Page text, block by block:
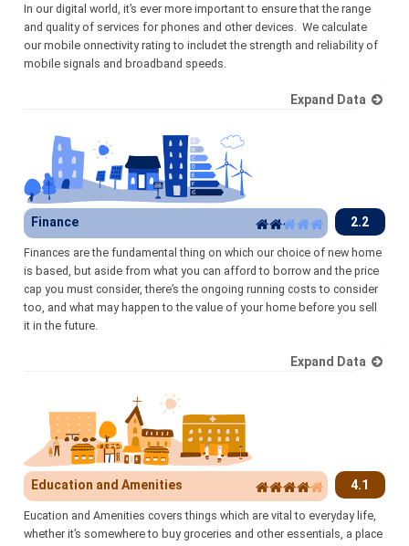
In our digital world, it’s ever more important to ensure that the range
and quality of services for phones and other devices. We calculate
our mobile onnectivity rating to includet the strength and reliability of
mobile signals and broadband speeds.
Expand Data
Finance 2.2
Finances are the fundamental thing on which our choice of new home
is based, but aside from what you can afford to borrow and the price
cap you must consider, there’s the ongoing running costs to consider
too, and what may happen to the value of your home before you sell
it in the future.
Expand Data
Education and Amenities 4.1
Eucation and Amenities covers things which are vital to everyday life,
whether it’s somewhere to buy groceries and other essentials, a place